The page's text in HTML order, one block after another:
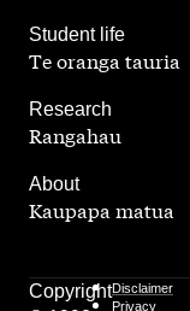
Student life
,
Te oranga tauria
Research
,
Rangahau
About
Kaupapa matua
CopyrightDisclaimer
Privacy